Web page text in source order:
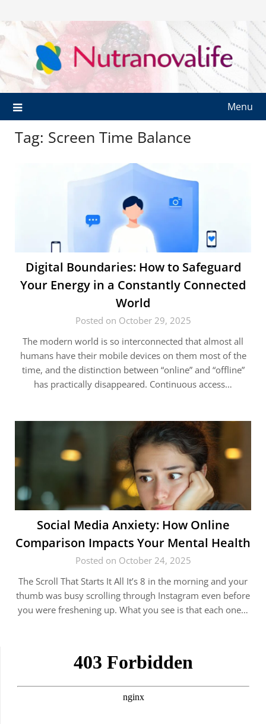
Menu
Tag: Screen Time Balance
Digital Boundaries: How to Safeguard
Your Energy in a Constantly Connected
World
Posted on October 29, 2025
The modern world is so interconnected that almost all
humans have their mobile devices on them most of the
time, and the distinction between “online” and “offline”
has practically disappeared. Continuous access…
Social Media Anxiety: How Online
Comparison Impacts Your Mental Health
Posted on October 24, 2025
The Scroll That Starts It All It’s 8 in the morning and your
thumb was busy scrolling through Instagram even before
you were freshening up. What you see is that each one…